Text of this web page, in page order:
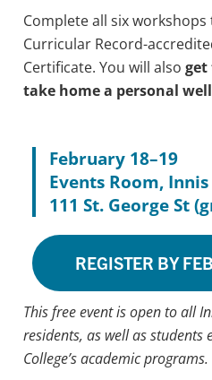
Complete all six
Curricular Record-
Certificate. You will also get
take home a personal
February 18–19
Events Room,
111 St. George St
REGISTER BY
This free event is open to all
residents, as well as students
College’s academic programs.